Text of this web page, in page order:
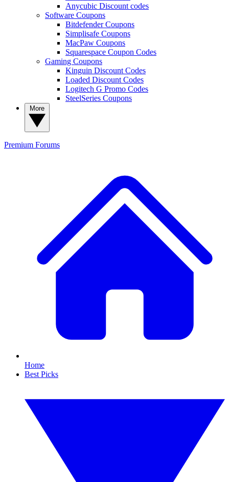
Anycubic Discount codes
Software Coupons
Bitdefender Coupons
Simplisafe Coupons
MacPaw Coupons
Squarespace Coupon Codes
Gaming Coupons
Kinguin Discount Codes
Loaded Discount Codes
Logitech G Promo Codes
SteelSeries Coupons
Premium Forums
Home
Best Picks